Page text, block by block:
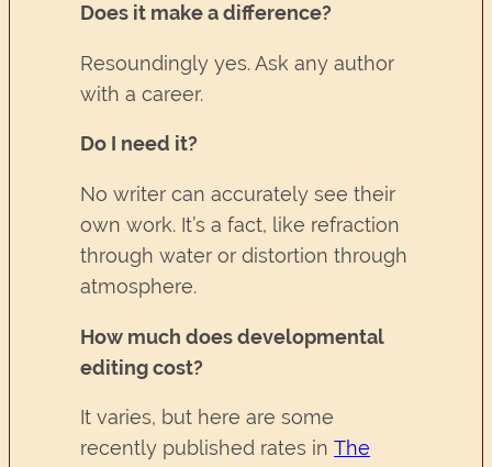
Does it make a difference?
Resoundingly yes. Ask any author
with a career.
Do I need it?
No writer can accurately see their
own work. It’s a fact, like refraction
through water or distortion through
atmosphere.
How much does developmental
editing cost?
It varies, but here are some
recently published rates in The